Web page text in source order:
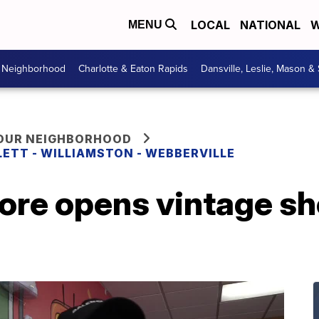
MENU LOCAL NATIONAL
Charlotte & Eaton Rapids Dansville, Leslie, Mason
NEIGHBORHOOD
- WILLIAMSTON - WEBBERVILLE
opens vintage